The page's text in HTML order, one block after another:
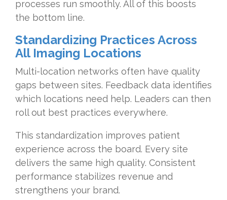
processes run smoothly. All of this boosts
the bottom line.
Standardizing Practices Across
All Imaging Locations
Multi-location networks often have quality
gaps between sites. Feedback data identifies
which locations need help. Leaders can then
roll out best practices everywhere.
This standardization improves patient
experience across the board. Every site
delivers the same high quality. Consistent
performance stabilizes revenue and
strengthens your brand.